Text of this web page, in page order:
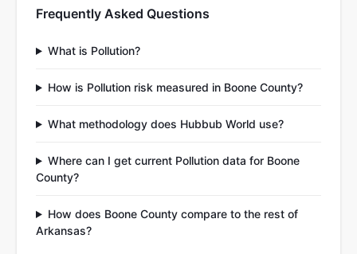
Frequently Asked Questions
What is Pollution?
How is Pollution risk measured in Boone County?
What methodology does Hubbub World use?
Where can I get current Pollution data for Boone
County?
How does Boone County compare to the rest of
Arkansas?